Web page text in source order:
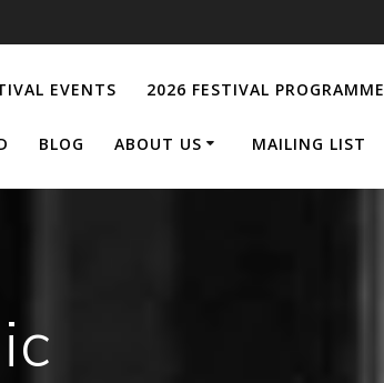
EVENTS 2026 FESTIVAL PROGRAMME
BLOG ABOUT US MAILING LIST